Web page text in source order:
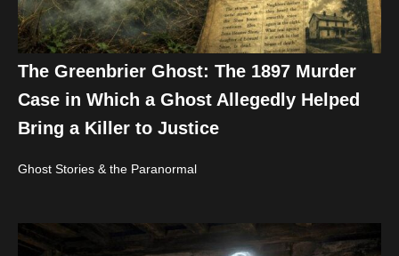
The Greenbrier Ghost: The 1897 Murder
Case in Which a Ghost Allegedly Helped
Bring a Killer to Justice
Ghost Stories & the Paranormal